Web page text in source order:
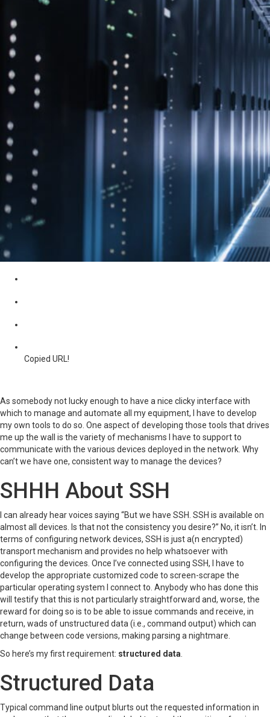
Copied URL!
As somebody not lucky enough to have a nice clicky interface with
which to manage and automate all my equipment, I have to develop
my own tools to do so. One aspect of developing those tools that drives
me up the wall is the variety of mechanisms I have to support to
communicate with the various devices deployed in the network. Why
can’t we have one, consistent way to manage the devices?
SHHH About SSH
I can already hear voices saying “But we have SSH. SSH is available on
almost all devices. Is that not the consistency you desire?” No, it isn’t. In
terms of configuring network devices, SSH is just a(n encrypted)
transport mechanism and provides no help whatsoever with
configuring the devices. Once I’ve connected using SSH, I have to
develop the appropriate customized code to screen-scrape the
particular operating system I connect to. Anybody who has done this
will testify that this is not particularly straightforward and, worse, the
reward for doing so is to be able to issue commands and receive, in
return, wads of unstructured data (i.e., command output) which can
change between code versions, making parsing a nightmare.
So here’s my first requirement: structured data
Structured Data
Typical command line output blurts out the requested information in